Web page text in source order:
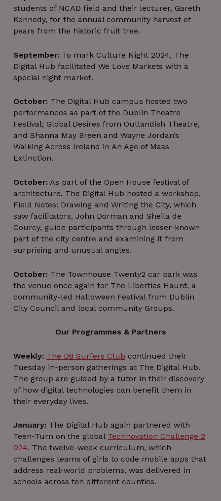
students of NCAD field and their lecturer, Gareth
Kennedy, for the annual community harvest of
pears from the historic fruit tree.
September: To mark Culture Night 2024, The
Digital Hub facilitated We Love Markets with a
special night market.
October: The Digital Hub campus hosted two
performances as part of the Dublin Theatre
Festival; Global Desires from Outlandish Theatre,
and Shanna May Breen and Wayne Jordan’s
Walking Across Ireland in An Age of Mass
Extinction.
October: As part of the Open House festival of
architecture, The Digital Hub hosted a workshop,
Field Notes: Drawing and Writing the City, which
saw facilitators, John Dorman and Sheila de
Courcy, guide participants through lesser-known
part of the city centre and examining it from
surprising and unusual angles.
October: The Townhouse Twenty2 car park was
the venue once again for The Liberties Haunt, a
community-led Halloween Festival from Dublin
City Council and local community Groups.
Our Programmes & Partners
Weekly: The D8 Surfers Club continued their
Tuesday in-person gatherings at The Digital Hub.
The group are guided by a tutor in their discovery
of how digital technologies can benefit them in
their everyday lives.
January: The Digital Hub again partnered with
Teen-Turn on the global Technovation Challenge 2
024. The twelve-week curriculum, which
challenges teams of girls to code mobile apps that
address real-world problems, was delivered in
schools across ten different counties.